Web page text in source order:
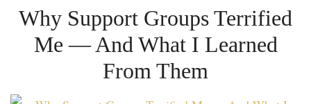
Why Support Groups Terrified
Me — And What I Learned
From Them